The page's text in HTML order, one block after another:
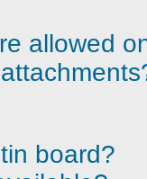
allowed
board?